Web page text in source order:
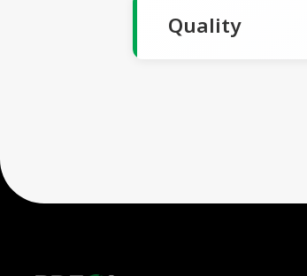
Quality